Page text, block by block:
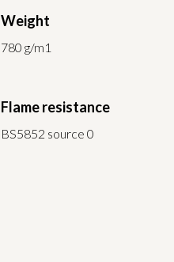
Weight
780 g/m1
Flame resistance
BS5852 source 0